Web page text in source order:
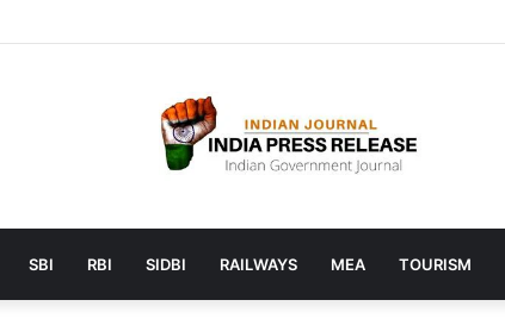
SBI RBI SIDBI RAILWAYS MEA TOURISM